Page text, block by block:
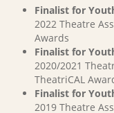
Finalist for
2022 Theatre
Awards
Finalist for
2020/2021
TheatriCAL
Finalist for
2019 Theatre